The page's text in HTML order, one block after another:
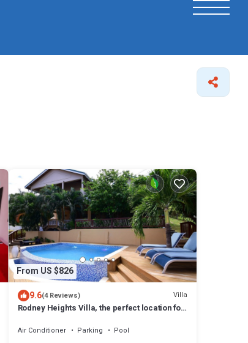
From US $826
9.6(4 Reviews) Villa
Rodney Heights Villa, the perfect location for
Air Conditioner Parking
Pool